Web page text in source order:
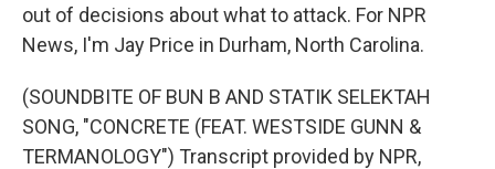
out of decisions about what to attack. For NPR
News, I'm Jay Price in Durham, North Carolina.
(SOUNDBITE OF BUN B AND STATIK SELEKTAH
SONG, "CONCRETE (FEAT. WESTSIDE GUNN &
TERMANOLOGY") Transcript provided by NPR,